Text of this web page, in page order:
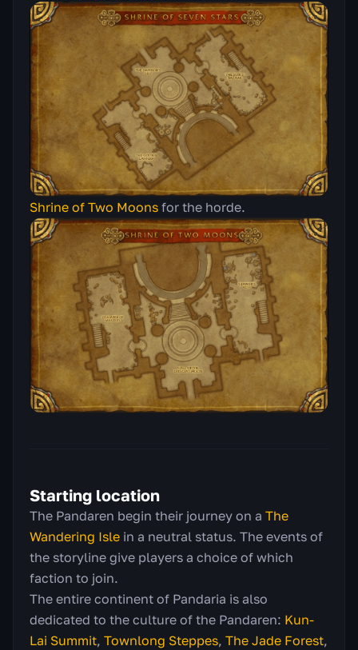
Shrine of Two Moons for the horde.
Starting location
The Pandaren begin their journey on a The
Wandering Isle in a neutral status. The events of
the storyline give players a choice of which
faction to join.
The entire continent of Pandaria is also
dedicated to the culture of the Pandaren: Kun-
Lai Summit, Townlong Steppes, The Jade Forest,